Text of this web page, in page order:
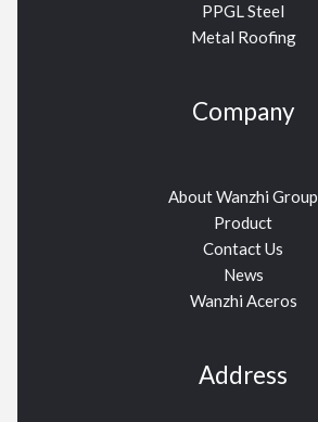
PPGL Steel
Metal Roofing
Company
About Wanzhi Group
Product
Contact Us
News
Wanzhi Aceros
Address